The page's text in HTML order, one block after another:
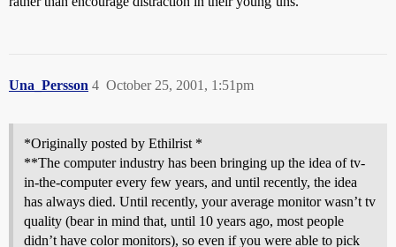
Una_Persson October 25, 2001, 1:51pm
4
*Originally posted by Ethilrist *
**The computer industry has been bringing up the idea of tv-
in-the-computer every few years, and until recently, the idea
has always died. Until recently, your average monitor wasn’t tv
quality (bear in mind that, until 10 years ago, most people
didn’t have color monitors), so even if you were able to pick